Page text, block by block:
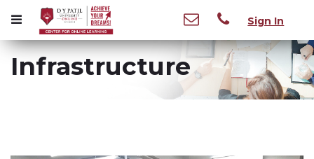
Sign In
Infrastructure